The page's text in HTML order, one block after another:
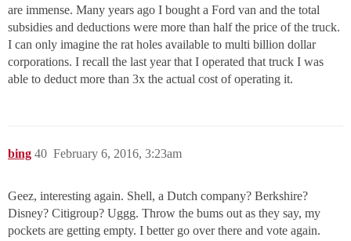
are immense. Many years ago I bought a Ford van and the total
subsidies and deductions were more than half the price of the truck.
I can only imagine the rat holes available to multi billion dollar
corporations. I recall the last year that I operated that truck I was
able to deduct more than 3x the actual cost of operating it.
bing February 6, 2016, 3:23am
40
Geez, interesting again. Shell, a Dutch company? Berkshire?
Disney? Citigroup? Uggg. Throw the bums out as they say, my
pockets are getting empty. I better go over there and vote again.